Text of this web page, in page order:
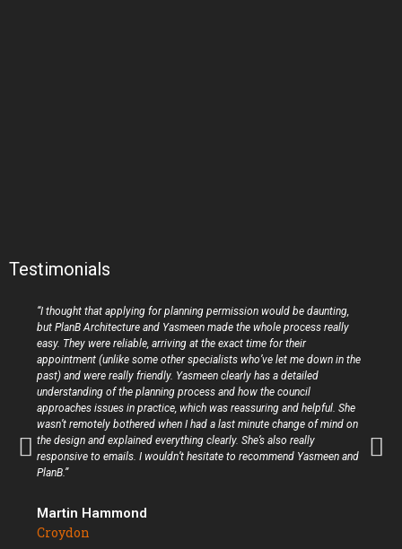
Testimonials
“I thought that applying for planning permission would be daunting,
but PlanB Architecture and Yasmeen made the whole process really
easy. They were reliable, arriving at the exact time for their
appointment (unlike some other specialists who’ve let me down in the
past) and were really friendly. Yasmeen clearly has a detailed
understanding of the planning process and how the council
approaches issues in practice, which was reassuring and helpful. She
wasn’t remotely bothered when I had a last minute change of mind on
the design and explained everything clearly. She’s also really
responsive to emails. I wouldn’t hesitate to recommend Yasmeen and
PlanB.”
Martin Hammond
Croydon